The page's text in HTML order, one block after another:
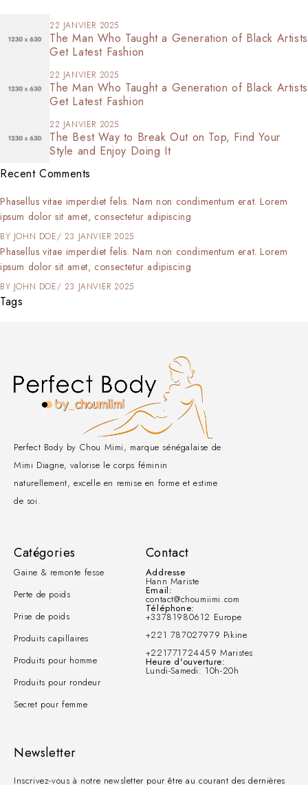
22 JANVIER 2025
The Man Who Taught a Generation of Black Artists
Get Latest Fashion
22 JANVIER 2025
The Man Who Taught a Generation of Black Artists
Get Latest Fashion
22 JANVIER 2025
The Best Way to Break Out on Top, Find Your
Style and Enjoy Doing It
Recent Comments
Phasellus vitae imperdiet felis. Nam non condimentum erat. Lorem
ipsum dolor sit amet, consectetur adipiscing
BY JOHN DOE 23 JANVIER 2025
Phasellus vitae imperdiet felis. Nam non condimentum erat. Lorem
ipsum dolor sit amet, consectetur adipiscing
BY JOHN DOE 23 JANVIER 2025
Tags
Perfect Body by Chou Mimi, marque sénégalaise de
Mimi Diagne, valorise le corps féminin
naturellement, excelle en remise en forme et estime
de soi.
Catégories
Gaine & remonte fesse
Perte de poids
Prise de poids
Produits capillaires
Produits pour homme
Produits pour rondeur
Secret pour femme
Contact
Addresse
Hann Mariste
Email:
contact@choumiimi.com
Téléphone:
+33781980612 Europe
+221 787027979 Pikine
+221771724459 Maristes
Heure d'ouverture:
Lundi-Samedi: 10h-20h
Newsletter
Inscrivez-vous à notre newsletter pour être au courant des dernières